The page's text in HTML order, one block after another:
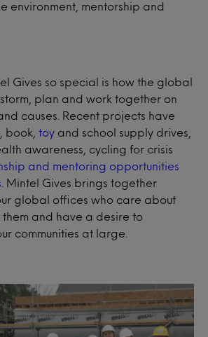
environment, mentorship and
Gives so special is how the global
plan and work together on
causes. Recent projects have
book, toy and school supply drives,
awareness, cycling for crisis
and mentoring opportunities
. Mintel Gives brings together
global offices who care about
and have a desire to
communities at large.